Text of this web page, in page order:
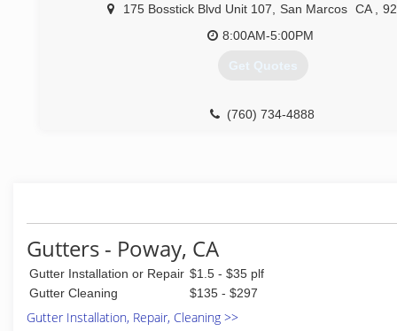
175 Bosstick Blvd Unit 107 San Marcos CA
8:00AM-5:00PM
Get Quotes
(760) 734-4888
Gutters - Poway, CA
Gutter Installation or Repair $1.5 - $35 plf
Gutter Cleaning
$135 - $297
Gutter Installation, Repair, Cleaning >>